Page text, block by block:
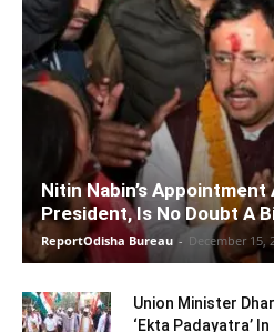
Nitin Nabin’s Appointment
President, Is No Doubt A
ReportOdisha Bureau - December 15,
Union Minister
‘Ekta Padayatra’